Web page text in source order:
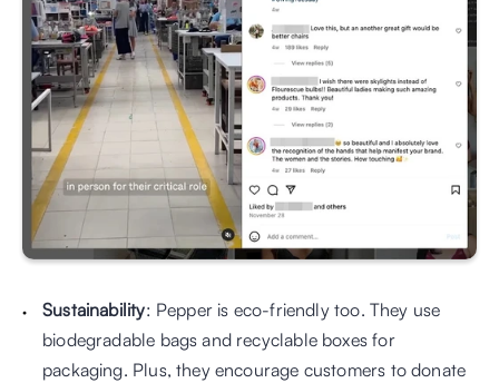
Sustainability: Pepper is eco-friendly too. They use
biodegradable bags and recyclable boxes for
packaging. Plus, they encourage customers to donate